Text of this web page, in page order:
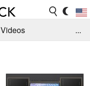
Videos
...